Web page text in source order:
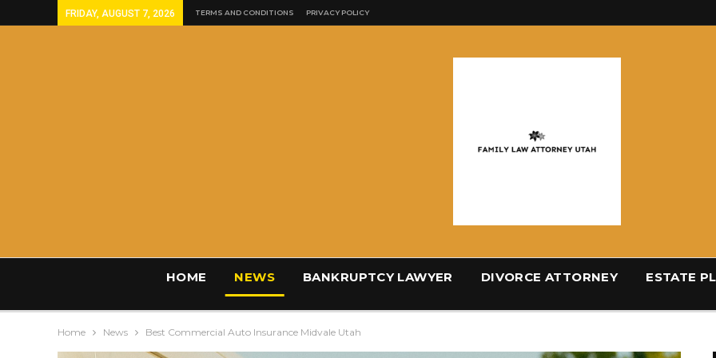
FRIDAY, AUGUST 7, 2026 TERMS AND CONDITIONS PRIVACY POLICY
HOME NEWS BANKRUPTCY LAWYER DIVORCE ATTORNEY ESTATE
Home News Best Commercial Auto Insurance Midvale Utah